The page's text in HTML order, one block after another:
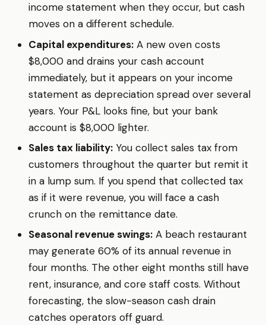
income statement when they occur, but cash
moves on a different schedule.
Capital expenditures: A new oven costs
$8,000 and drains your cash account
immediately, but it appears on your income
statement as depreciation spread over several
years. Your P&L looks fine, but your bank
account is $8,000 lighter.
Sales tax liability: You collect sales tax from
customers throughout the quarter but remit it
in a lump sum. If you spend that collected tax
as if it were revenue, you will face a cash
crunch on the remittance date.
Seasonal revenue swings: A beach restaurant
may generate 60% of its annual revenue in
four months. The other eight months still have
rent, insurance, and core staff costs. Without
forecasting, the slow-season cash drain
catches operators off guard.